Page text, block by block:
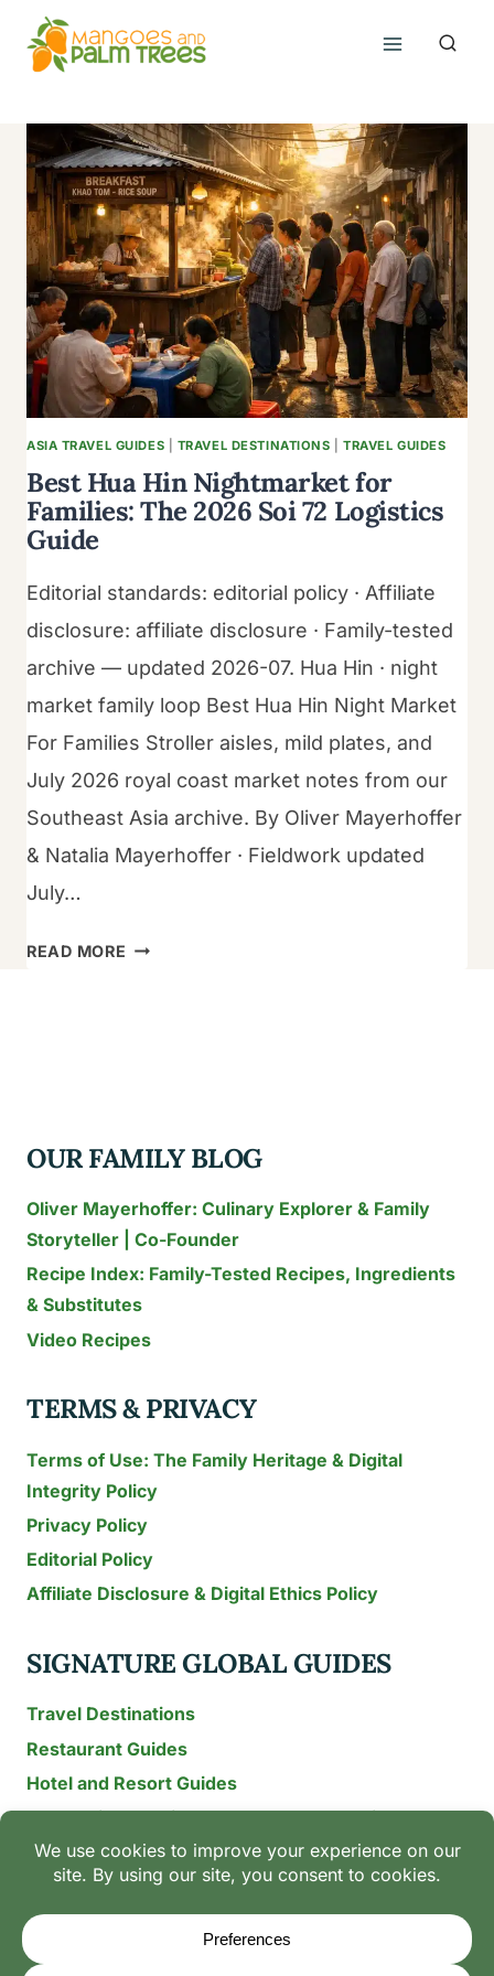
content
ASIA TRAVEL GUIDES TRAVEL DESTINATIONS |TRAVEL GUIDES
Best Hua Hin Nightmarket for
Families: The 2026 Soi 72 Logistics
Guide
Editorial standards: editorial policy · Affiliate
disclosure: affiliate disclosure · Family-tested
archive — updated 2026-07. Hua Hin · night
market family loop Best Hua Hin Night Market
For Families Stroller aisles, mild plates, and
July 2026 royal coast market notes from our
Southeast Asia archive. By Oliver Mayerhoffer
& Natalia Mayerhoffer · Fieldwork updated
July…
READ MORE BEST
2026
72
LOGISTICS
GUIDE
OUR FAMILY BLOG
Oliver Mayerhoffer: Culinary Explorer & Family
Storyteller | Co-Founder
Recipe Index: Family-Tested Recipes, Ingredients
& Substitutes
Video Recipes
TERMS & PRIVACY
Terms of Use: The Family Heritage & Digital
Integrity Policy
Privacy Policy
Editorial Policy
Affiliate Disclosure & Digital Ethics Policy
SIGNATURE GLOBAL GUIDES
Travel Destinations
Restaurant Guides
Hotel and Resort Guides
The Recipe Archive: 15-Year Global Family Food
Discovery
Chili & Spice Guides
Ingredient Guides